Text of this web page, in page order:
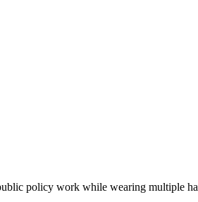
policy work while wearing multiple